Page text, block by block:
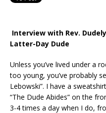
Interview with Rev.
Latter-Day Dude
Unless you’ve lived under a
too young, you’ve probably
Lebowski”. I have a
“The Dude Abides” on the
3-4 times a day when I do,